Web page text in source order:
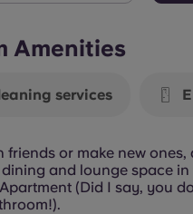
Amenities
services
friends or make new
and lounge space in
(Did I say, you